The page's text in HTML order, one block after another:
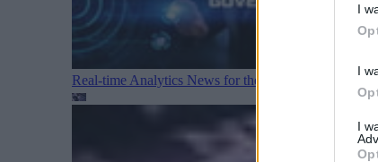
I
I
I
Real-time Analytics News for the Week Ending